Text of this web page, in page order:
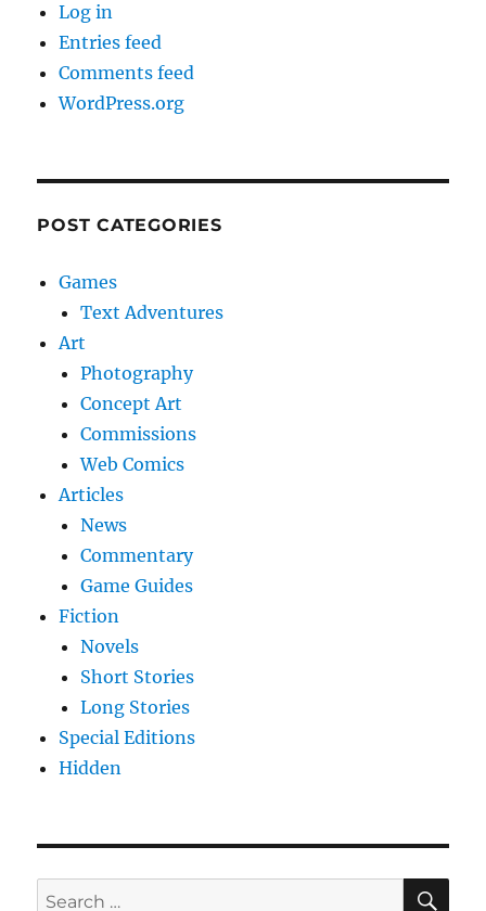
Log in
Entries feed
Comments feed
WordPress.org
POST CATEGORIES
Games
Text Adventures
Art
Photography
Concept Art
Commissions
Web Comics
Articles
News
Commentary
Game Guides
Fiction
Novels
Short Stories
Long Stories
Special Editions
Hidden
Search